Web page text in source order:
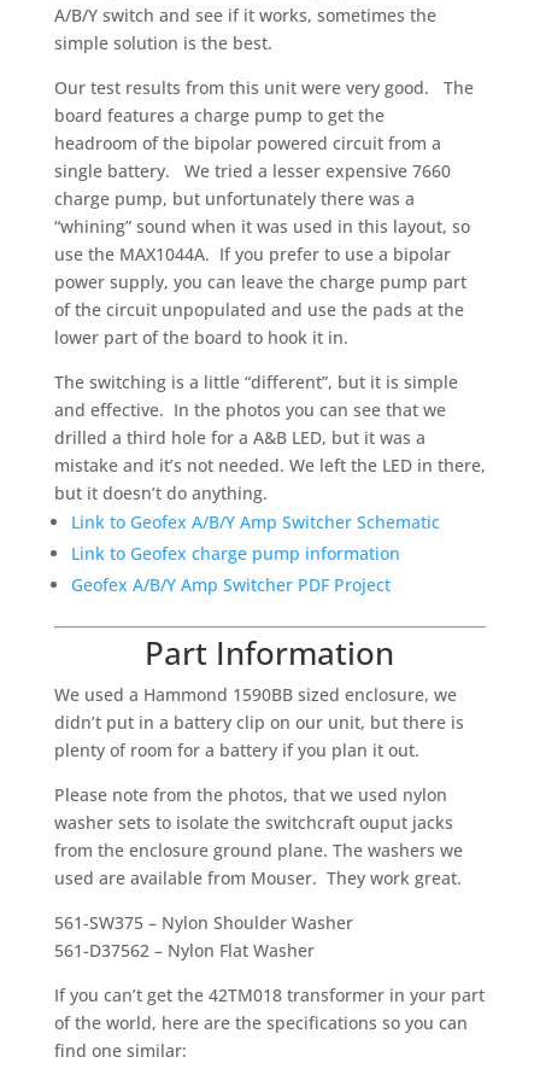
A/B/Y switch and see if it works, sometimes the
simple solution is the best.
Our test results from this unit were very good. The
board features a charge pump to get the
headroom of the bipolar powered circuit from a
single battery. We tried a lesser expensive 7660
charge pump, but unfortunately there was a
“whining” sound when it was used in this layout, so
use the MAX1044A. If you prefer to use a bipolar
power supply, you can leave the charge pump part
of the circuit unpopulated and use the pads at the
lower part of the board to hook it in.
The switching is a little “different”, but it is simple
and effective. In the photos you can see that we
drilled a third hole for a A&B LED, but it was a
mistake and it’s not needed. We left the LED in there,
but it doesn’t do anything.
Link to Geofex A/B/Y Amp Switcher Schematic
Link to Geofex charge pump information
Geofex A/B/Y Amp Switcher PDF Project
Part Information
We used a Hammond 1590BB sized enclosure, we
didn’t put in a battery clip on our unit, but there is
plenty of room for a battery if you plan it out.
Please note from the photos, that we used nylon
washer sets to isolate the switchcraft ouput jacks
from the enclosure ground plane. The washers we
used are available from Mouser. They work great.
561-SW375 – Nylon Shoulder Washer
561-D37562 – Nylon Flat Washer
If you can’t get the 42TM018 transformer in your part
of the world, here are the specifications so you can
find one similar: